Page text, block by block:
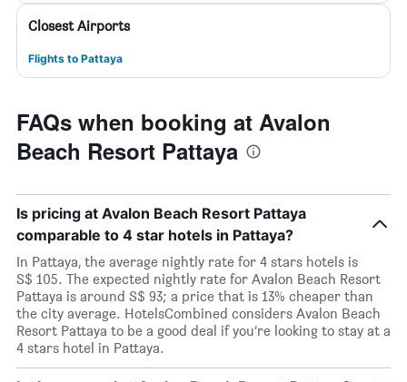
Closest Airports
Flights to Pattaya
FAQs when booking at Avalon
Beach Resort Pattaya
Is pricing at Avalon Beach Resort Pattaya
comparable to 4 star hotels in Pattaya?
In Pattaya, the average nightly rate for 4 stars hotels is
S$ 105. The expected nightly rate for Avalon Beach Resort
Pattaya is around S$ 93; a price that is 13% cheaper than
the city average. HotelsCombined considers Avalon Beach
Resort Pattaya to be a good deal if you’re looking to stay at a
4 stars hotel in Pattaya.